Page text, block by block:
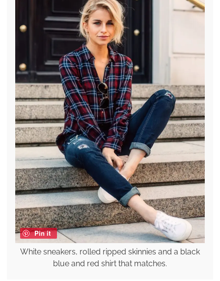
Pin it
White sneakers, rolled ripped skinnies and a black
blue and red shirt that matches.